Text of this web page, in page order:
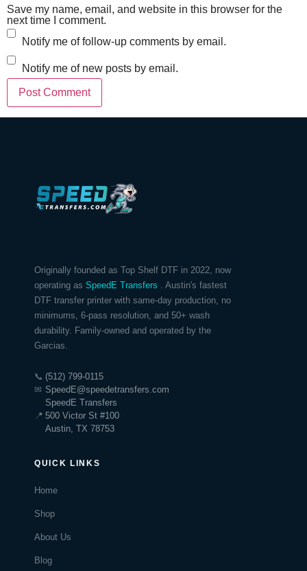
Save my name, email, and website in this browser for the
next time I comment.
Notify me of follow-up comments by email.
Notify me of new posts by email.
Originally founded as Top Shelf DTF in 2022, now
operating as SpeedE Transfers . Austin's fastest
DTF transfer printer with same-day production, no
minimums, 6-pass resolution, and 50+ wash
durability. Family-owned and operated by the
Garcias.
📞 (512) 799-0115
✉ SpeedE@speedetransfers.com
📍
SpeedE Transfers
500 Victor St #100
Austin, TX 78753
QUICK LINKS
Home
Shop
About Us
Blog